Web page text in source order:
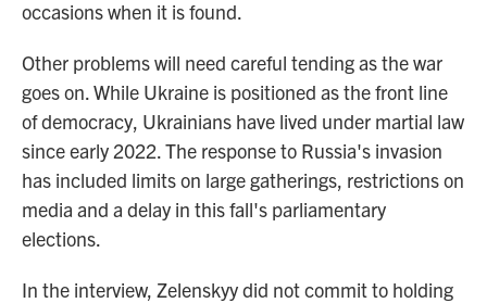
occasions when it is found.
Other problems will need careful tending as the war
goes on. While Ukraine is positioned as the front line
of democracy, Ukrainians have lived under martial law
since early 2022. The response to Russia's invasion
has included limits on large gatherings, restrictions on
media and a delay in this fall's parliamentary
elections.
In the interview, Zelenskyy did not commit to holding